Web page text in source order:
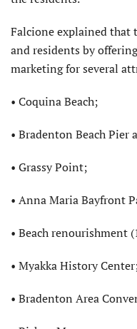
Falcione explained that
and residents by
marketing for several
• Coquina Beach;
• Bradenton Beach Pier
• Grassy Point;
• Anna Maria Bayfront
• Beach renourishment
• Myakka History
• Bradenton Area